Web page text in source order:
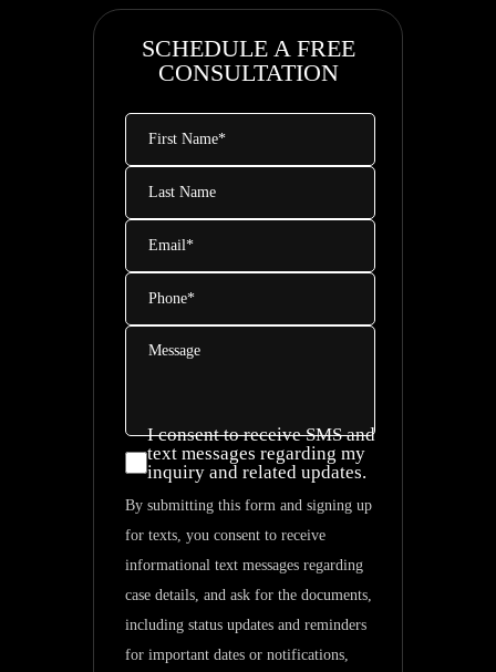
SCHEDULE A FREE
CONSULTATION
First
Name*
Last
Name
Email
Phone
Message
I consent
to
receive
SMS and
text
messages
regarding
my
I consent to receive SMS and
text messages regarding my
inquiry and related updates.
By submitting this form and signing up
for texts, you consent to receive
informational text messages regarding
case details, and ask for the documents,
including status updates and reminders
for important dates or notifications,